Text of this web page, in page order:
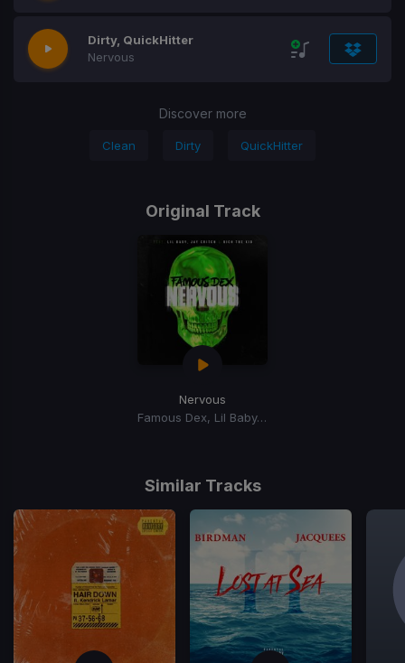
Dirty, QuickHitter
Nervous
Discover more
Clean Dirty QuickHitter
Original Track
Nervous
Famous Dex, Lil Baby, Jay Critch, Rich the Kid
Similar Tracks